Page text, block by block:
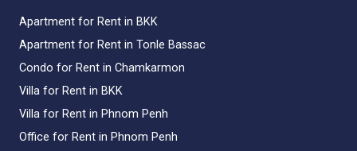
Apartment for Rent in BKK
Apartment for Rent in Tonle Bassac
Condo for Rent in Chamkarmon
Villa for Rent in BKK
Villa for Rent in Phnom Penh
Office for Rent in Phnom Penh